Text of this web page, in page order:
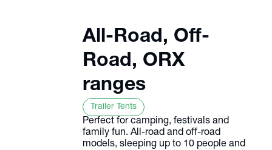
All-Road, Off-
Road, ORX
ranges
Trailer Tents
Perfect for camping, festivals and
family fun. All-road and off-road
models, sleeping up to 10 people and